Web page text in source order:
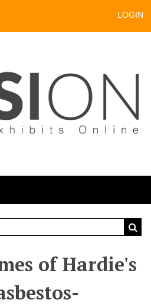
LOGIN
of Hardie's